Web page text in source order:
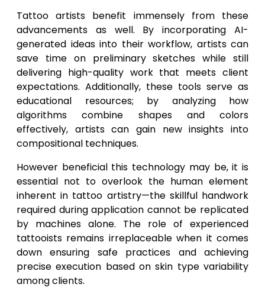
Tattoo artists benefit immensely from these
advancements as well. By incorporating AI-
generated ideas into their workflow, artists can
save time on preliminary sketches while still
delivering high-quality work that meets client
expectations. Additionally, these tools serve as
educational resources; by analyzing how
algorithms combine shapes and colors
effectively, artists can gain new insights into
compositional techniques.
However beneficial this technology may be, it is
essential not to overlook the human element
inherent in tattoo artistry—the skillful handwork
required during application cannot be replicated
by machines alone. The role of experienced
tattooists remains irreplaceable when it comes
down ensuring safe practices and achieving
precise execution based on skin type variability
among clients.